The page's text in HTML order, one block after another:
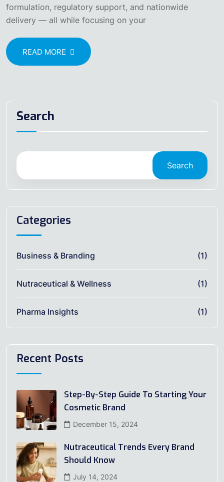
formulation, regulatory support, and nationwide
delivery — all while focusing on your
READ MORE
Search
Search
Categories
Business & Branding (1)
Nutraceutical & Wellness (1)
Pharma Insights (1)
Recent Posts
Step-By-Step Guide To Starting Your
Cosmetic Brand
December 15, 2024
Nutraceutical Trends Every Brand
Should Know
July 14, 2024